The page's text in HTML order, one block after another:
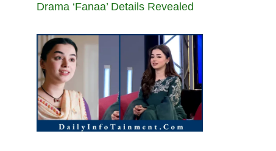
Drama ‘Fanaa’ Details Revealed